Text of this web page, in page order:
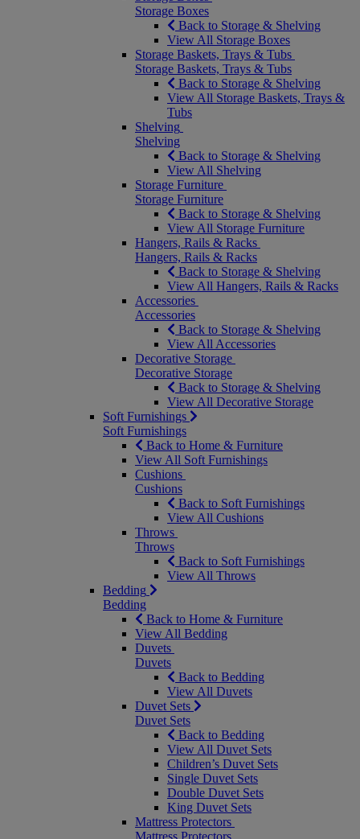
Storage Boxes
Back to Storage & Shelving
View All Storage Boxes
Storage Baskets, Trays & Tubs
Storage Baskets, Trays & Tubs
Back to Storage & Shelving
View All Storage Baskets, Trays &
Tubs
Shelving
Shelving
Back to Storage & Shelving
View All Shelving
Storage Furniture
Storage Furniture
Back to Storage & Shelving
View All Storage Furniture
Hangers, Rails & Racks
Hangers, Rails & Racks
Back to Storage & Shelving
View All Hangers, Rails & Racks
Accessories
Accessories
Back to Storage & Shelving
View All Accessories
Decorative Storage
Decorative Storage
Back to Storage & Shelving
View All Decorative Storage
Soft Furnishings
Soft Furnishings
Back to Home & Furniture
View All Soft Furnishings
Cushions
Cushions
Back to Soft Furnishings
View All Cushions
Throws
Throws
Back to Soft Furnishings
View All Throws
Bedding
Bedding
Back to Home & Furniture
View All Bedding
Duvets
Duvets
Back to Bedding
View All Duvets
Duvet Sets
Duvet Sets
Back to Bedding
View All Duvet Sets
Children’s Duvet Sets
Single Duvet Sets
Double Duvet Sets
King Duvet Sets
Mattress Protectors
Mattress Protectors